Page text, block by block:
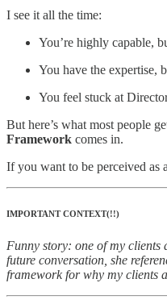
I see it all the time:
You’re highly capable,
You have the expertise,
You feel stuck at
But here’s what most people
Framework comes in.
If you want to be perceived as
IMPORTANT CONTEXT(!!)
Funny story: one of my clients
future conversation, she
framework for why my clients